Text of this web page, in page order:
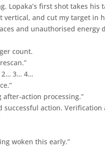
Lopaka’s first shot takes
vertical, and cut my target in
and unauthorised energy
count.
2… 3… 4…
after-action processing.”
successful action.
woken this early.”